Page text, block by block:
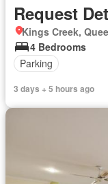
Request
Kings Creek,
4 Bedrooms
Parking
3 days + 5 hours ago